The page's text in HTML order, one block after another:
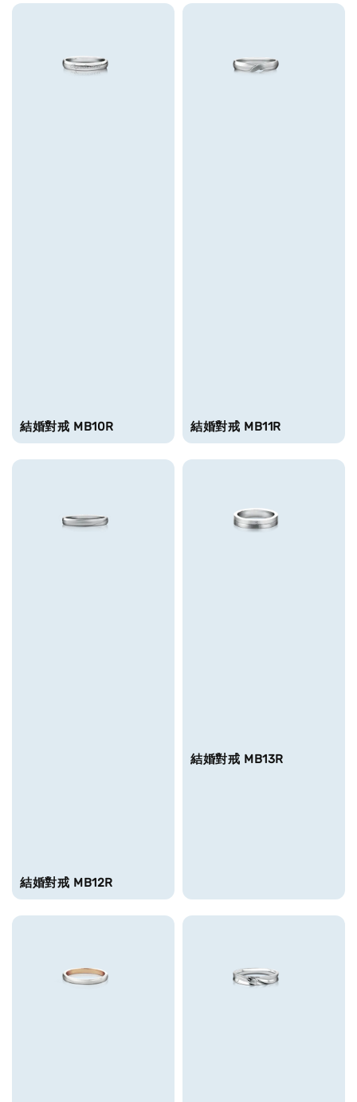
結婚對戒 MB10R 結婚對戒 MB11R
結婚對戒 MB12R
結婚對戒 MB13R